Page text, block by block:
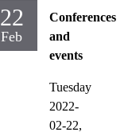
22
Feb
Conferences
and
events
Tuesday
2022-
02-22,